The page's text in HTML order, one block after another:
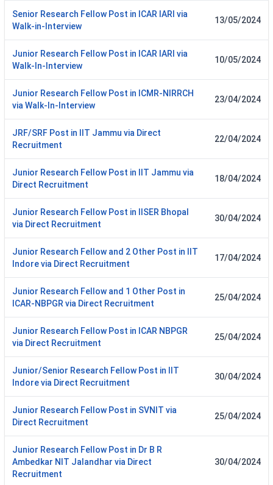
Senior Research Fellow Post in ICAR IARI via
Walk-in-Interview
13/05/2024
Junior Research Fellow Post in ICAR IARI via
Walk-In-Interview
10/05/2024
Junior Research Fellow Post in ICMR-NIRRCH
via Walk-In-Interview
23/04/2024
JRF/SRF Post in IIT Jammu via Direct
Recruitment
22/04/2024
Junior Research Fellow Post in IIT Jammu via
Direct Recruitment
18/04/2024
Junior Research Fellow Post in IISER Bhopal
via Direct Recruitment
30/04/2024
Junior Research Fellow and 2 Other Post in IIT
Indore via Direct Recruitment
17/04/2024
Junior Research Fellow and 1 Other Post in
ICAR-NBPGR via Direct Recruitment
25/04/2024
Junior Research Fellow Post in ICAR NBPGR
via Direct Recruitment
25/04/2024
Junior/Senior Research Fellow Post in IIT
Indore via Direct Recruitment
30/04/2024
Junior Research Fellow Post in SVNIT via
Direct Recruitment
25/04/2024
Junior Research Fellow Post in Dr B R
Ambedkar NIT Jalandhar via Direct
Recruitment
30/04/2024